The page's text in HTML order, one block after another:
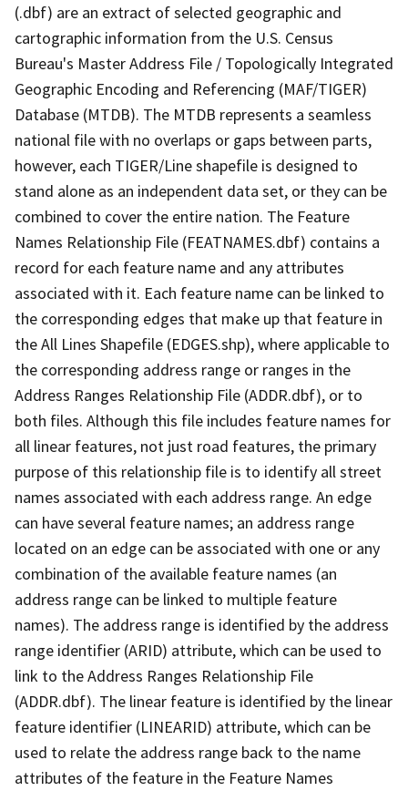
(.dbf) are an extract of selected geographic and
cartographic information from the U.S. Census
Bureau's Master Address File / Topologically Integrated
Geographic Encoding and Referencing (MAF/TIGER)
Database (MTDB). The MTDB represents a seamless
national file with no overlaps or gaps between parts,
however, each TIGER/Line shapefile is designed to
stand alone as an independent data set, or they can be
combined to cover the entire nation. The Feature
Names Relationship File (FEATNAMES.dbf) contains a
record for each feature name and any attributes
associated with it. Each feature name can be linked to
the corresponding edges that make up that feature in
the All Lines Shapefile (EDGES.shp), where applicable to
the corresponding address range or ranges in the
Address Ranges Relationship File (ADDR.dbf), or to
both files. Although this file includes feature names for
all linear features, not just road features, the primary
purpose of this relationship file is to identify all street
names associated with each address range. An edge
can have several feature names; an address range
located on an edge can be associated with one or any
combination of the available feature names (an
address range can be linked to multiple feature
names). The address range is identified by the address
range identifier (ARID) attribute, which can be used to
link to the Address Ranges Relationship File
(ADDR.dbf). The linear feature is identified by the linear
feature identifier (LINEARID) attribute, which can be
used to relate the address range back to the name
attributes of the feature in the Feature Names